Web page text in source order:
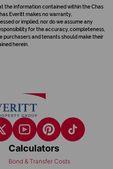
the information contained within the Chas
Everitt makes no warranty,
or implied, nor do we assume any
for the accuracy, completeness,
purchasers and tenants should make their
herein.
Calculators
Bond & Transfer Costs